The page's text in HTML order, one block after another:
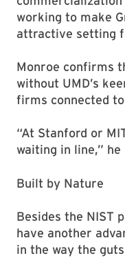
working to make
attractive setting
Monroe confirms
without UMD’s
firms connected
“At Stanford or
waiting in line,” he
Built by Nature
Besides the NIST
have another
in the way the